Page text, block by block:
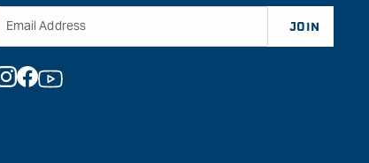
Email Address JOIN
Facebook
YouTube